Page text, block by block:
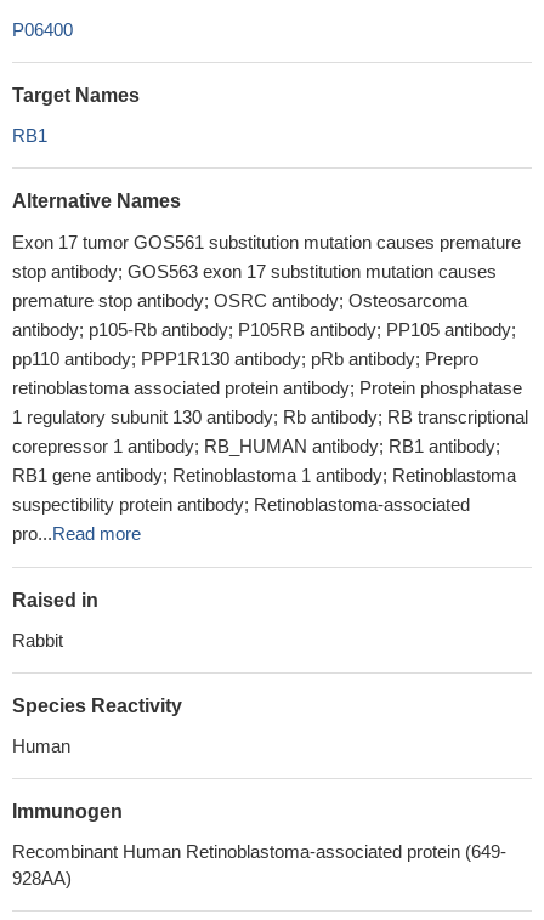
P06400
Target Names
RB1
Alternative Names
Exon 17 tumor GOS561 substitution mutation causes premature
stop antibody; GOS563 exon 17 substitution mutation causes
premature stop antibody; OSRC antibody; Osteosarcoma
antibody; p105-Rb antibody; P105RB antibody; PP105 antibody;
pp110 antibody; PPP1R130 antibody; pRb antibody; Prepro
retinoblastoma associated protein antibody; Protein phosphatase
1 regulatory subunit 130 antibody; Rb antibody; RB transcriptional
corepressor 1 antibody; RB_HUMAN antibody; RB1 antibody;
RB1 gene antibody; Retinoblastoma 1 antibody; Retinoblastoma
suspectibility protein antibody; Retinoblastoma-associated
pro...Read more
Raised in
Rabbit
Species Reactivity
Human
Immunogen
Recombinant Human Retinoblastoma-associated protein (649-
928AA)